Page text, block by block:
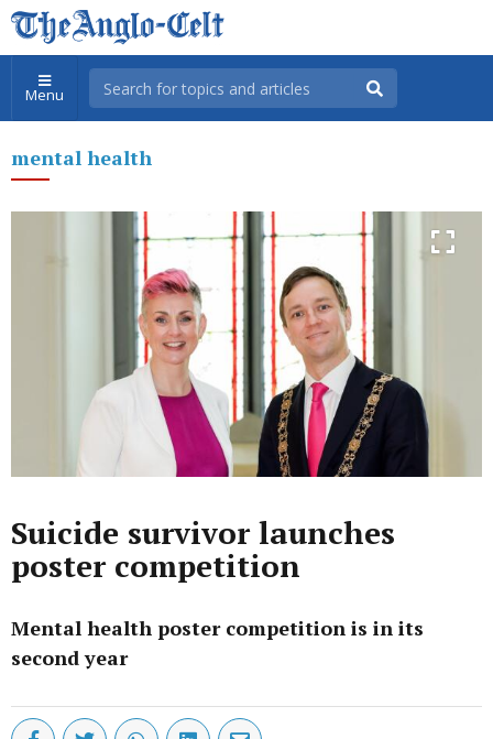
Menu
mental health
Suicide survivor launches
poster competition
Mental health poster competition is in its
second year